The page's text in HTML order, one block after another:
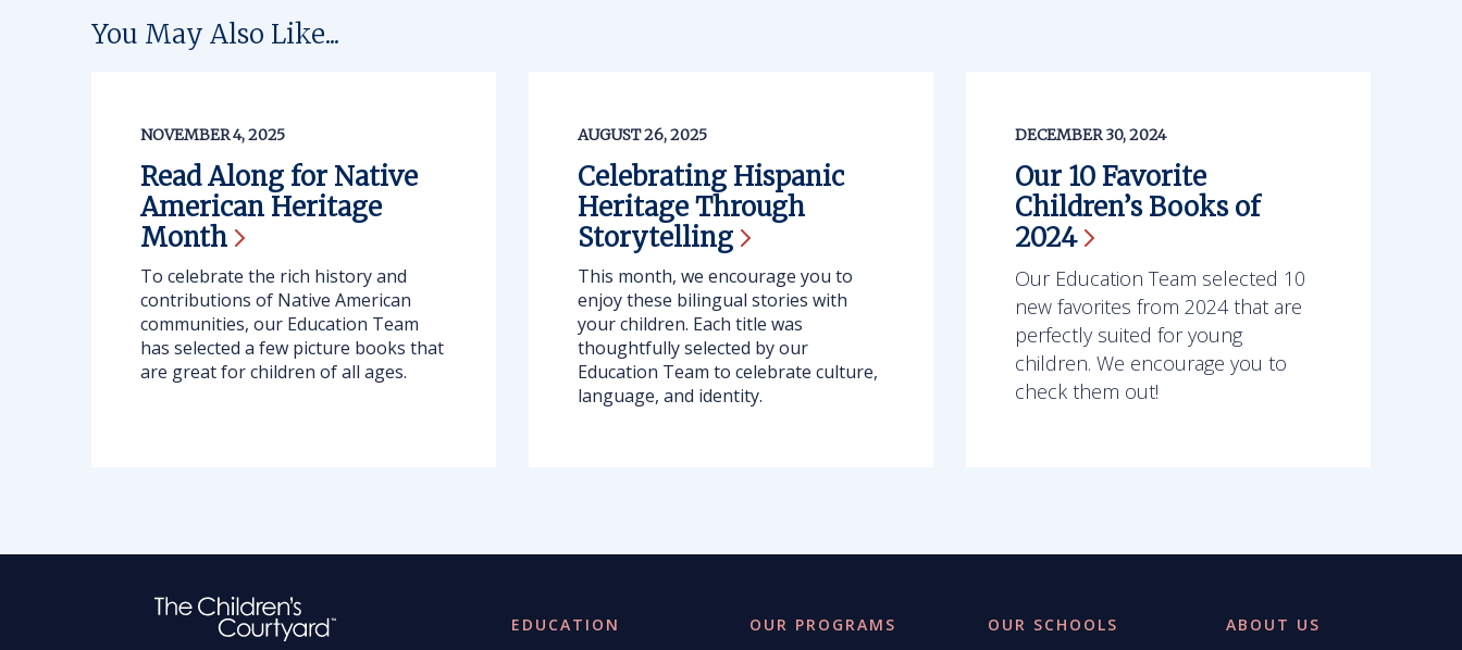
You May Also Like...
NOVEMBER 4, 2025
Read Along for Native
American Heritage
Month
To celebrate the rich history and
contributions of Native American
communities, our Education Team
has selected a few picture books that
are great for children of all ages.
AUGUST 26, 2025
Celebrating Hispanic
Heritage Through
Storytelling
This month, we encourage you to
enjoy these bilingual stories with
your children. Each title was
thoughtfully selected by our
Education Team to celebrate culture,
language, and identity.
DECEMBER 30, 2024
Our 10 Favorite
Children’s Books of
2024
Our Education Team selected 10
new favorites from 2024 that are
perfectly suited for young
children. We encourage you to
check them out!
EDUCATION OUR PROGRAMS OUR SCHOOLS ABOUT US